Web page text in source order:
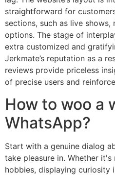
straightforward for
sections, such as live
options. The stage of
extra customized and
Jerkmate’s reputation as a
reviews provide priceless
of precise users and
How to woo a
WhatsApp?
Start with a genuine dialog
take pleasure in. Whether
hobbies, displaying curiosity